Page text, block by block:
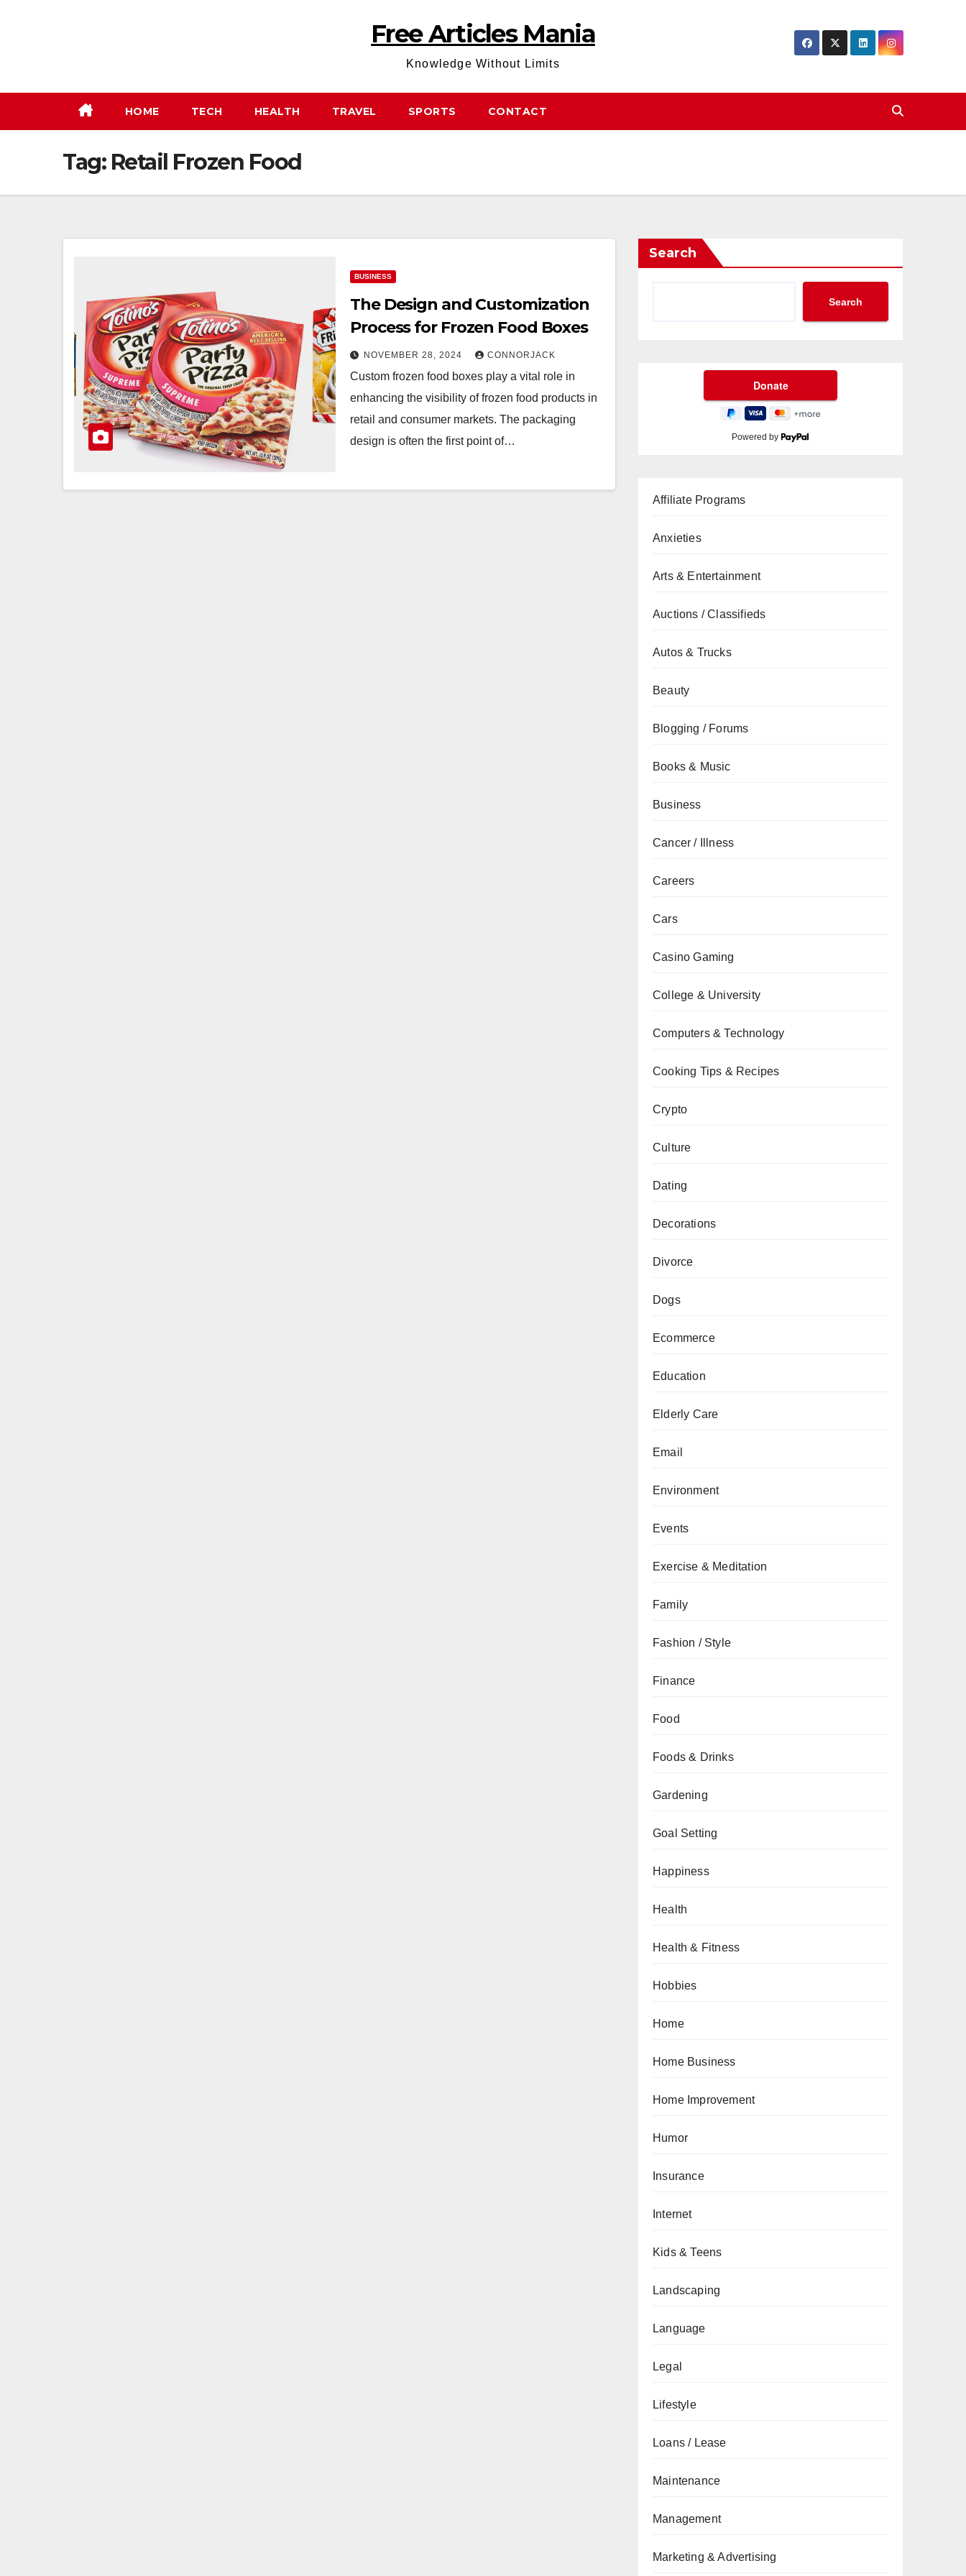
Free Articles Mania
Knowledge Without Limits
HOME TECH HEALTH TRAVEL SPORTS CONTACT
Tag: Retail Frozen Food
BUSINESS
The Design and Customization
Process for Frozen Food Boxes
NOVEMBER 28, 2024 CONNORJACK
Custom frozen food boxes play a vital role in
enhancing the visibility of frozen food products in
retail and consumer markets. The packaging
design is often the first point of…
Search
Search
Powered by
Affiliate Programs
Anxieties
Arts & Entertainment
Auctions / Classifieds
Autos & Trucks
Beauty
Blogging / Forums
Books & Music
Business
Cancer / Illness
Careers
Cars
Casino Gaming
College & University
Computers & Technology
Cooking Tips & Recipes
Crypto
Culture
Dating
Decorations
Divorce
Dogs
Ecommerce
Education
Elderly Care
Email
Environment
Events
Exercise & Meditation
Family
Fashion / Style
Finance
Food
Foods & Drinks
Gardening
Goal Setting
Happiness
Health
Health & Fitness
Hobbies
Home
Home Business
Home Improvement
Humor
Insurance
Internet
Kids & Teens
Landscaping
Language
Legal
Lifestyle
Loans / Lease
Maintenance
Management
Marketing & Advertising